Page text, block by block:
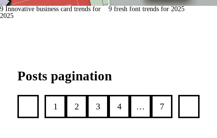
9 Innovative business card trends for
2025
9 fresh font trends for 2025
Posts pagination
1 2 3 4 … 7